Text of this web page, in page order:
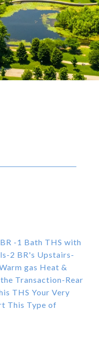
-1 Bath THS with
2 BR's Upstairs-
gas Heat &
Transaction-Rear
THS Your Very
This Type of